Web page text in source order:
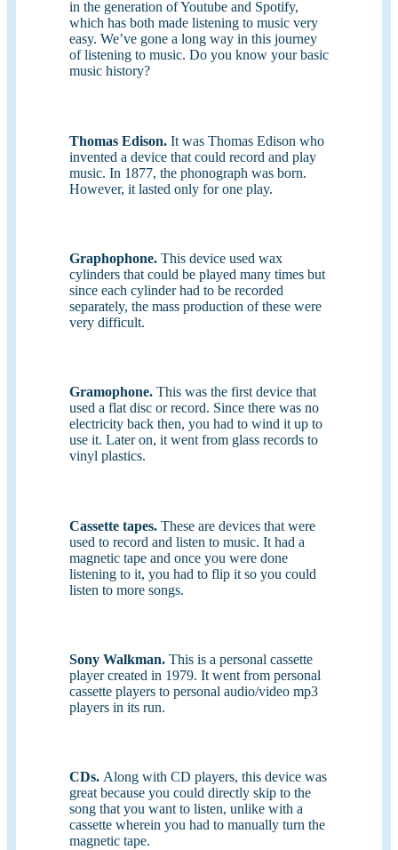
in the generation of Youtube and Spotify,
which has both made listening to music very
easy. We’ve gone a long way in this journey
of listening to music. Do you know your basic
music history?
Thomas Edison. It was Thomas Edison who
invented a device that could record and play
music. In 1877, the phonograph was born.
However, it lasted only for one play.
Graphophone. This device used wax
cylinders that could be played many times but
since each cylinder had to be recorded
separately, the mass production of these were
very difficult.
Gramophone. This was the first device that
used a flat disc or record. Since there was no
electricity back then, you had to wind it up to
use it. Later on, it went from glass records to
vinyl plastics.
Cassette tapes. These are devices that were
used to record and listen to music. It had a
magnetic tape and once you were done
listening to it, you had to flip it so you could
listen to more songs.
Sony Walkman. This is a personal cassette
player created in 1979. It went from personal
cassette players to personal audio/video mp3
players in its run.
CDs. Along with CD players, this device was
great because you could directly skip to the
song that you want to listen, unlike with a
cassette wherein you had to manually turn the
magnetic tape.